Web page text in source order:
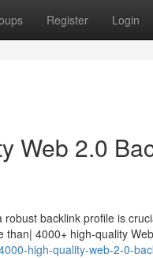
Register Login
Web 2.0
backlink profile is
than| 4000+ high-quality Web
high-quality-web-2-0-